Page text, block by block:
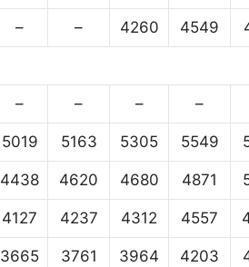
– – 4260 4549
– – – –
5019 5163 5305 5549
4438 4620 4680 4871
4127 4237 4312 4557
3665 3761 3964 4203